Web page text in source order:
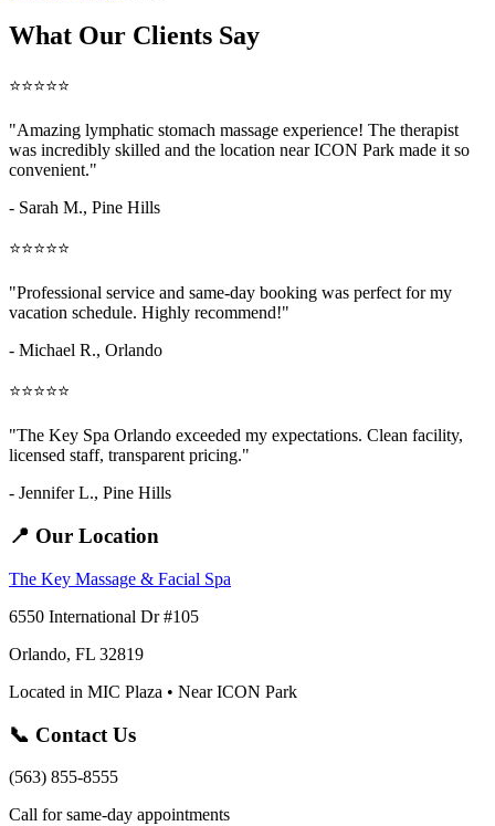
What Our Clients Say
⭐⭐⭐⭐⭐
"Amazing lymphatic stomach massage experience! The therapist
was incredibly skilled and the location near ICON Park made it so
convenient."
- Sarah M., Pine Hills
⭐⭐⭐⭐⭐
"Professional service and same-day booking was perfect for my
vacation schedule. Highly recommend!"
- Michael R., Orlando
⭐⭐⭐⭐⭐
"The Key Spa Orlando exceeded my expectations. Clean facility,
licensed staff, transparent pricing."
- Jennifer L., Pine Hills
📍 Our Location
The Key Massage & Facial Spa
6550 International Dr #105
Orlando, FL 32819
Located in MIC Plaza • Near ICON Park
📞 Contact Us
(563) 855-8555
Call for same-day appointments